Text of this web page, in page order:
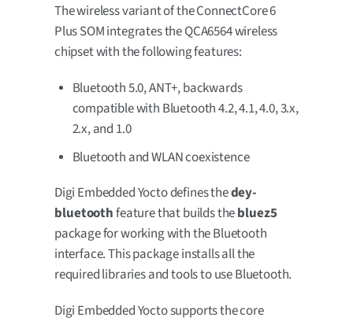
The wireless variant of the ConnectCore 6
Plus SOM integrates the QCA6564 wireless
chipset with the following features:
Bluetooth 5.0, ANT+, backwards
compatible with Bluetooth 4.2, 4.1, 4.0, 3.x,
2.x, and 1.0
Bluetooth and WLAN coexistence
Digi Embedded Yocto defines thedey-
bluetoothfeature that builds thebluez5
package for working with the Bluetooth
interface. This package installs all the
required libraries and tools to use Bluetooth.
Digi Embedded Yocto supports the core